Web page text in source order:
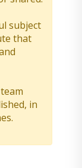
subject
that
in